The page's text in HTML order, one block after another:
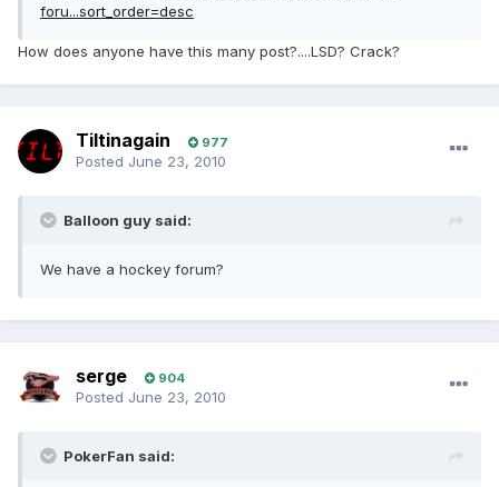
foru...sort_order=desc
How does anyone have this many post?....LSD? Crack?
Tiltinagain 977
Posted June 23, 2010
Balloon guy said:
We have a hockey forum?
serge 904
Posted June 23, 2010
PokerFan said: